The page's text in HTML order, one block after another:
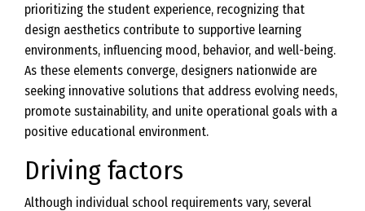
prioritizing the student experience, recognizing that
design aesthetics contribute to supportive learning
environments, influencing mood, behavior, and well-being.
As these elements converge, designers nationwide are
seeking innovative solutions that address evolving needs,
promote sustainability, and unite operational goals with a
positive educational environment.
Driving factors
Although individual school requirements vary, several